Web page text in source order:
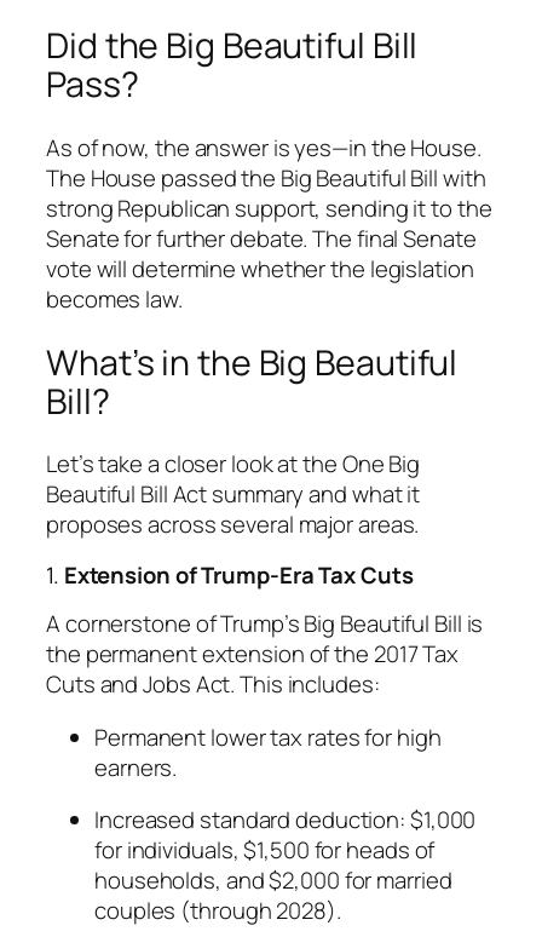
Did the Big Beautiful Bill
Pass?
As of now, the answer is yes—in the House.
The House passed the Big Beautiful Bill with
strong Republican support, sending it to the
Senate for further debate. The final Senate
vote will determine whether the legislation
becomes law.
What’s in the Big Beautiful
Bill?
Let’s take a closer look at the One Big
Beautiful Bill Act summary and what it
proposes across several major areas.
1. Extension of Trump-Era Tax Cuts
A cornerstone of Trump’s Big Beautiful Bill is
the permanent extension of the 2017 Tax
Cuts and Jobs Act. This includes:
Permanent lower tax rates for high
earners.
Increased standard deduction: $1,000
for individuals, $1,500 for heads of
households, and $2,000 for married
couples (through 2028).